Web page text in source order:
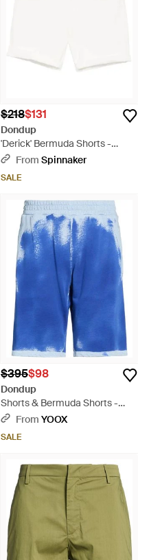
$218$131
Dondup
'Derick' Bermuda Shorts -
WhiteFrom Spinnaker
SALE
$395$98
Dondup
Shorts & Bermuda Shorts -
BlueFrom YOOX
SALE